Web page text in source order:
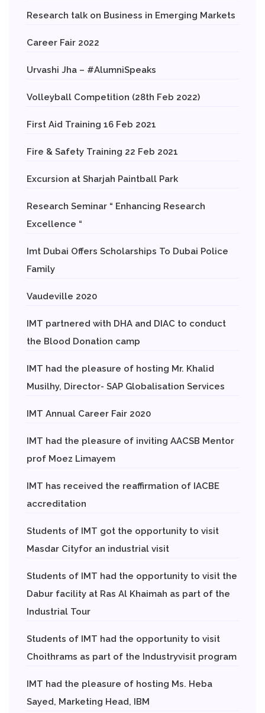
Research talk on Business in Emerging Markets
Career Fair 2022
Urvashi Jha – #AlumniSpeaks
Volleyball Competition (28th Feb 2022)
First Aid Training 16 Feb 2021
Fire & Safety Training 22 Feb 2021
Excursion at Sharjah Paintball Park
Research Seminar “ Enhancing Research
Excellence “
Imt Dubai Offers Scholarships To Dubai Police
Family
Vaudeville 2020
IMT partnered with DHA and DIAC to conduct
the Blood Donation camp
IMT had the pleasure of hosting Mr. Khalid
Musilhy, Director- SAP Globalisation Services
IMT Annual Career Fair 2020
IMT had the pleasure of inviting AACSB Mentor
prof Moez Limayem
IMT has received the reaffirmation of IACBE
accreditation
Students of IMT got the opportunity to visit
Masdar Cityfor an industrial visit
Students of IMT had the opportunity to visit the
Dabur facility at Ras Al Khaimah as part of the
Industrial Tour
Students of IMT had the opportunity to visit
Choithrams as part of the Industryvisit program
IMT had the pleasure of hosting Ms. Heba
Sayed, Marketing Head, IBM